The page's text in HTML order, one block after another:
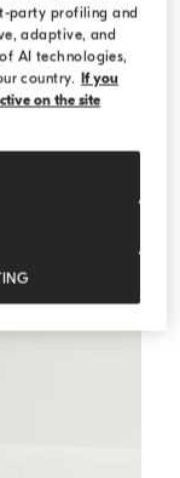
party profiling and
adaptive, and
AI technologies,
country. If you
on the site